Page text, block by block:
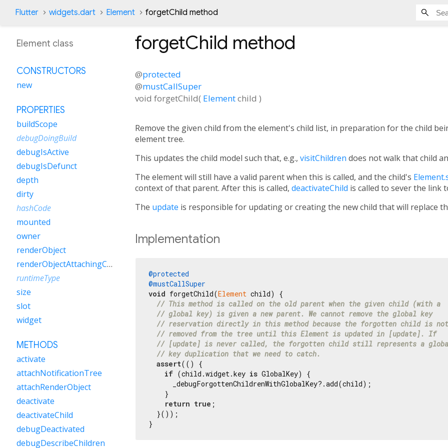
Flutter widgets.dart Element forgetChild method
forgetChild method
@protected
@mustCallSuper
void forgetChild( Elementchild )
Remove the given child from the element's child list, in preparation for the child
element tree.
This updates the child model such that, e.g., visitChildren does not walk that child
The element will still have a valid parent when this is called, and the child's
context of that parent. After this is called, deactivateChild is called to sever the link
The update is responsible for updating or creating the new child that will replace
Implementation
@protected
@mustCallSuper
void forgetChild(Element child) {
// This method is called on the old parent when the given child (with a
// global key) is given a new parent. We cannot remove the global key
// reservation directly in this method because the forgotten child is not
// removed from the tree until this Element is updated in [update]. If
// [update] is never called, the forgotten child still represents a
// key duplication that we need to catch.
assert(() {
if (child.widget.key is GlobalKey) {
      _debugForgottenChildrenWithGlobalKey?.add(child);
    }
return true ;
  }());
}
Element class
CONSTRUCTORS
new
PROPERTIES
buildScope
debugDoingBuild
debugIsActive
debugIsDefunct
depth
dirty
hashCode
mounted
owner
renderObject
renderObjectAttachingChild
runtimeType
size
slot
widget
METHODS
activate
attachNotificationTree
attachRenderObject
deactivate
deactivateChild
debugDeactivated
debugDescribeChildren